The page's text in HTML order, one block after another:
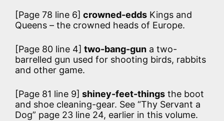
[Page 78 line 6] crowned-edds Kings and
Queens – the crowned heads of Europe.
[Page 80 line 4] two-bang-gun a two-
barrelled gun used for shooting birds, rabbits
and other game.
[Page 81 line 9] shiney-feet-things the boot
and shoe cleaning-gear. See “Thy Servant a
Dog” page 23 line 24, earlier in this volume.